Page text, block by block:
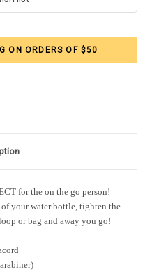
ON ORDERS OF $50
for the on the go person!
your water bottle, tighten the
or bag and away you go!